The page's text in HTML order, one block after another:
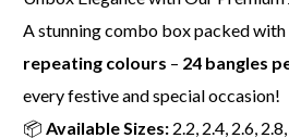
A stunning combo box packed with
repeating colours – 24 bangles
every festive and special occasion!
📦 Available Sizes: 2.2, 2.4, 2.6,